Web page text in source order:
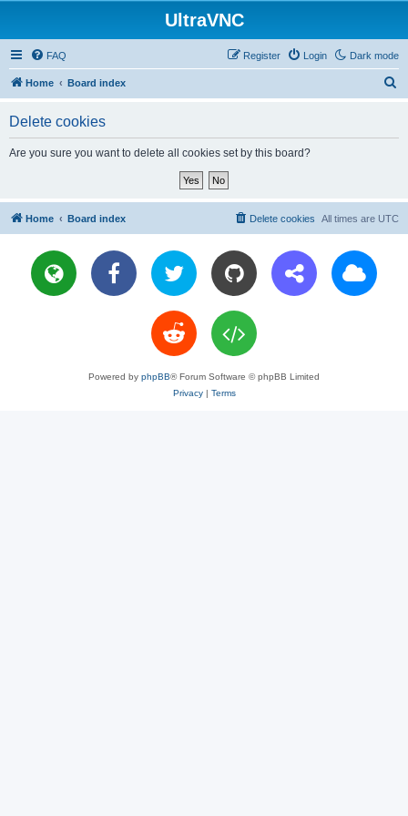
UltraVNC
Dark mode
FAQ Login
Register
Home Board index
Delete cookies
Are you sure you want to delete all cookies set by this board?
Home Board index All times are UTC
Delete cookies
Powered by phpBB® Forum Software © phpBB Limited
Privacy| Terms